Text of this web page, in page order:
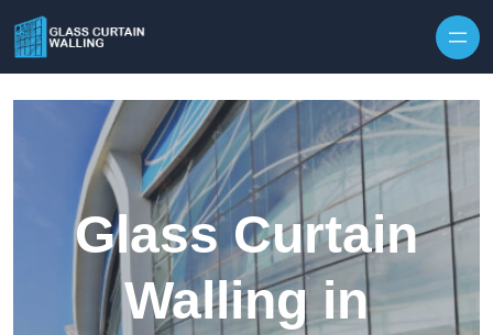
Glass Curtain
Walling in